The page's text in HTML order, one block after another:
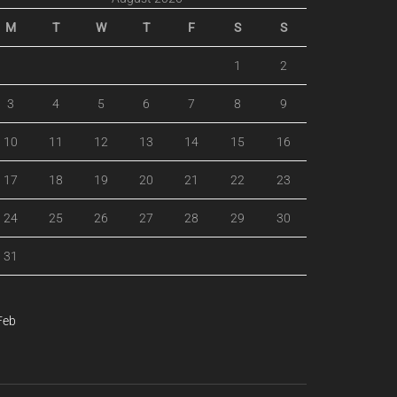
M T W T F S S
1 2
3 4 5 6 7 8 9
10 11 12 13 14 15 16
17 18 19 20 21 22 23
24 25 26 27 28 29 30
31